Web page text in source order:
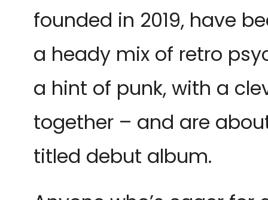
founded in 2019, have
a heady mix of retro
a hint of punk, with a
together – and are
titled debut album.